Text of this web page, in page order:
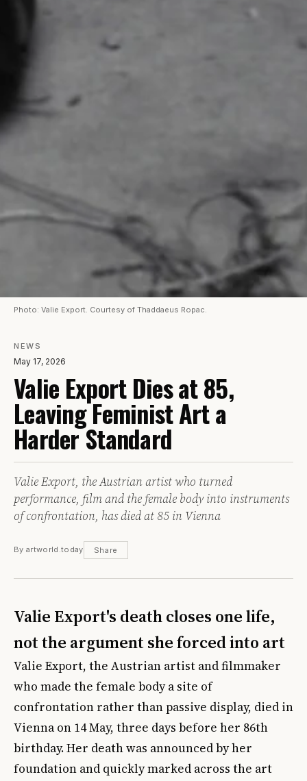
Photo: Valie Export. Courtesy of Thaddaeus Ropac.
NEWS
May 17, 2026
Valie Export Dies at 85,
Leaving Feminist Art a
Harder Standard
Valie Export, the Austrian artist who turned
performance, film and the female body into instruments
of confrontation, has died at 85 in Vienna
By artworld.today Share
Valie Export's death closes one life,
not the argument she forced into art
Valie Export, the Austrian artist and filmmaker
who made the female body a site of
confrontation rather than passive display, died in
Vienna on 14 May, three days before her 86th
birthday. Her death was announced by her
foundation and quickly marked across the art